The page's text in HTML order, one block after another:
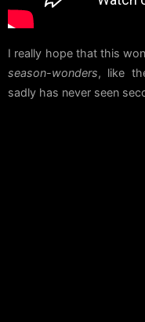
I really hope that this
season-wonders, like
sadly has never seen